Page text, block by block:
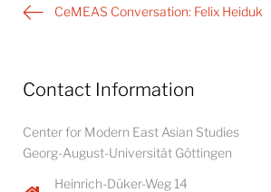
PostCeMEAS Conversation: Felix Heiduk
Contact Information
Center for Modern East Asian Studies
Georg-August-Universität Göttingen
Heinrich-Düker-Weg 14